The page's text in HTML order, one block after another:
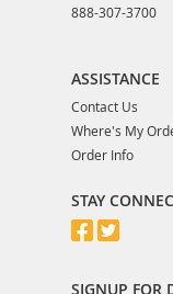
888-307-3700
ASSISTANCE
Contact Us
Where's My
Order Info
STAY
SIGNUP FOR